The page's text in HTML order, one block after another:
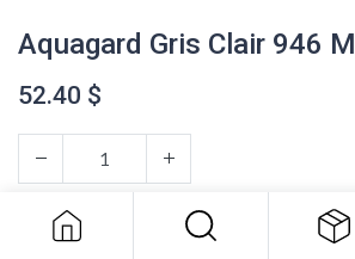
Aquagard Gris Clair 946 M
52.40 $
ADD TO CART
52.40$